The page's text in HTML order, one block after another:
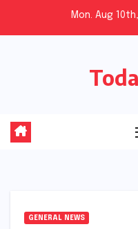
Mon. Aug
GENERAL NEWS